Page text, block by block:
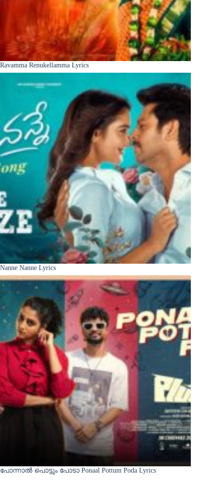
Ravamma Renukellamma Lyrics
Nanne Nanne Lyrics
പോന്നാൽ പൊട്ടും പോടാ Ponaal Pottum Poda Lyrics